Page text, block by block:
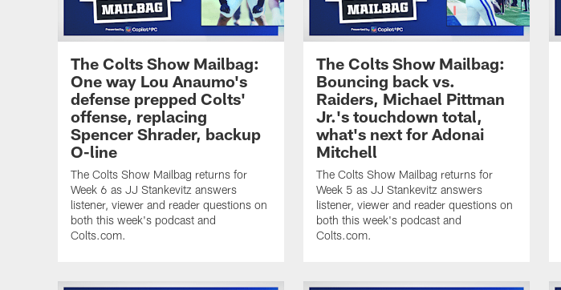
The Colts Show Mailbag:
One way Lou Anaumo's
defense prepped Colts'
offense, replacing
Spencer Shrader, backup
O-line
The Colts Show Mailbag returns for
Week 6 as JJ Stankevitz answers
listener, viewer and reader questions on
both this week's podcast and
Colts.com.
The Colts Show Mailbag:
Bouncing back vs.
Raiders, Michael Pittman
Jr.'s touchdown total,
what's next for Adonai
Mitchell
The Colts Show Mailbag returns for
Week 5 as JJ Stankevitz answers
listener, viewer and reader questions on
both this week's podcast and
Colts.com.